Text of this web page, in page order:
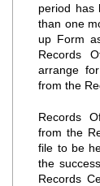
period has
than one
up Form
Records
arrange
from the
Records
from the
file to be
the
Records